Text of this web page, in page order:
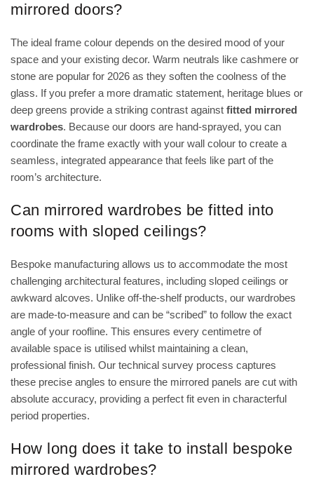
mirrored doors?
The ideal frame colour depends on the desired mood of your
space and your existing decor. Warm neutrals like cashmere or
stone are popular for 2026 as they soften the coolness of the
glass. If you prefer a more dramatic statement, heritage blues or
deep greens provide a striking contrast against fitted mirrored
wardrobes. Because our doors are hand-sprayed, you can
coordinate the frame exactly with your wall colour to create a
seamless, integrated appearance that feels like part of the
room’s architecture.
Can mirrored wardrobes be fitted into
rooms with sloped ceilings?
Bespoke manufacturing allows us to accommodate the most
challenging architectural features, including sloped ceilings or
awkward alcoves. Unlike off-the-shelf products, our wardrobes
are made-to-measure and can be “scribed” to follow the exact
angle of your roofline. This ensures every centimetre of
available space is utilised whilst maintaining a clean,
professional finish. Our technical survey process captures
these precise angles to ensure the mirrored panels are cut with
absolute accuracy, providing a perfect fit even in characterful
period properties.
How long does it take to install bespoke
mirrored wardrobes?